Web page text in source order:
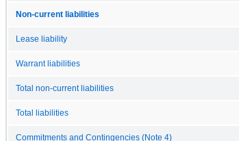
Non-current liabilities
Lease liability
Warrant liabilities
Total non-current liabilities
Total liabilities
Commitments and Contingencies (Note 4)